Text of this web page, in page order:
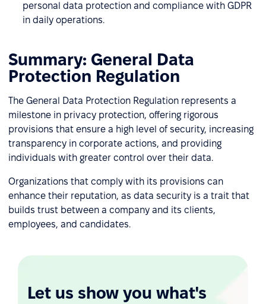
personal data protection and compliance with GDPR
in daily operations.
Summary: General Data
Protection Regulation
The General Data Protection Regulation represents a
milestone in privacy protection, offering rigorous
provisions that ensure a high level of security, increasing
transparency in corporate actions, and providing
individuals with greater control over their data.
Organizations that comply with its provisions can
enhance their reputation, as data security is a trait that
builds trust between a company and its clients,
employees, and candidates.
Let us show you what's